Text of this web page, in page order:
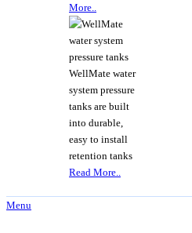
More..
WellMate water
system pressure
tanks are built
into durable,
easy to install
retention tanks
Read More..
Menu